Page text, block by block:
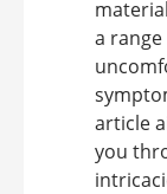
a
article
you